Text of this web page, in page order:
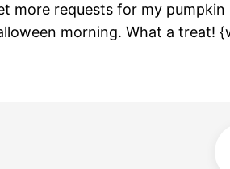
more requests for my
morning. What a treat!